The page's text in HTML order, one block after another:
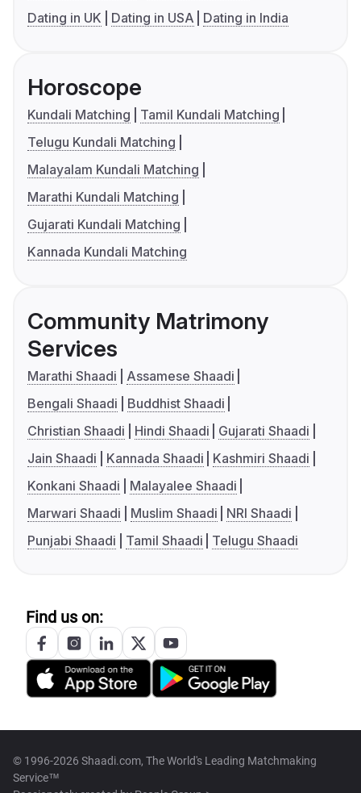
Dating in UK
Dating in USA Dating in India
Horoscope
Kundali Matching
Tamil Kundali Matching
Telugu Kundali Matching
Malayalam Kundali Matching
Marathi Kundali Matching
Gujarati Kundali Matching
Kannada Kundali Matching
Community Matrimony
Services
Marathi Shaadi
Assamese Shaadi
Bengali Shaadi
Buddhist Shaadi
Christian Shaadi
Hindi Shaadi
Gujarati Shaadi
Jain Shaadi
Kannada Shaadi
Kashmiri Shaadi
Konkani Shaadi
Malayalee Shaadi
Marwari Shaadi
Muslim Shaadi
NRI Shaadi
Punjabi Shaadi
Tamil Shaadi Telugu Shaadi
Find us on:
© 1996-2026 Shaadi.com, The World's Leading Matchmaking
Service™